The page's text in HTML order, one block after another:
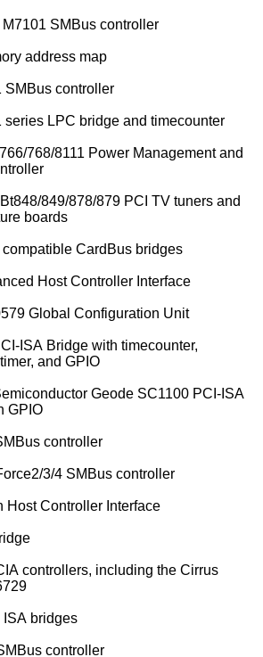
SMBus controller
address map
SMBus controller
series LPC bridge and timecounter
768/8111 Power Management and
849/878/879 PCI TV tuners and
boards
compatible CardBus bridges
Host Controller Interface
Global Configuration Unit
ISA Bridge with timecounter,
and GPIO
Geode SC1100 PCI-ISA
GPIO
controller
3/4 SMBus controller
Host Controller Interface
controllers, including the Cirrus
ISA bridges
controller